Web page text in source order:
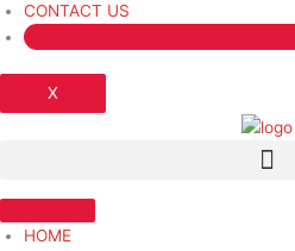
CONTACT US
X
HOME